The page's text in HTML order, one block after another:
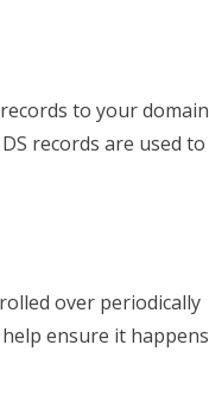
to your domain
records are used to
over periodically
ensure it happens